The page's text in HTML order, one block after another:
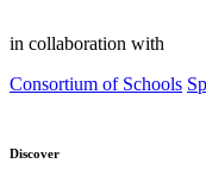
in collaboration with
Consortium of Schools
Discover